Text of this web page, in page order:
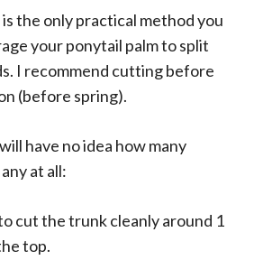
the only practical method you
your ponytail palm to split
I recommend cutting before
(before spring).
have no idea how many
at all:
cut the trunk cleanly around 1
top.